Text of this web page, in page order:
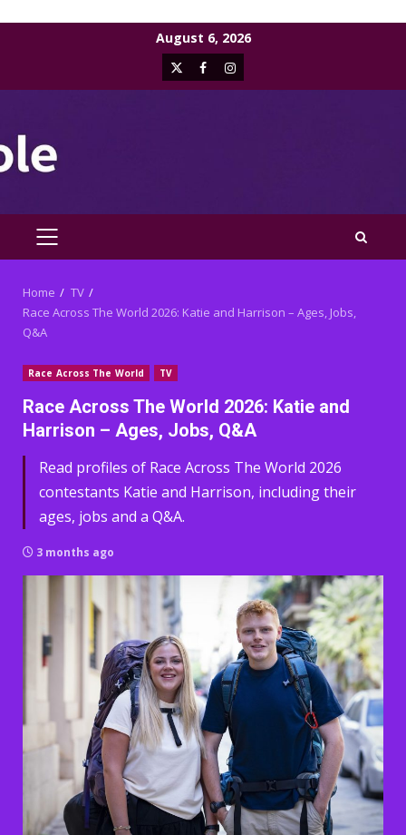
August 6, 2026
X FacebookInstagram
PRIMARY
Home
TV
Race Across The World 2026: Katie and Harrison – Ages, Jobs,
Q&A
Race Across The World TV
Race Across The World 2026: Katie and
Harrison – Ages, Jobs, Q&A
Read profiles of Race Across The World 2026
contestants Katie and Harrison, including their
ages, jobs and a Q&A.
3 months ago